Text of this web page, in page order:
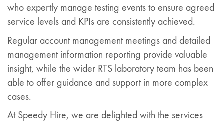
who expertly manage testing events to ensure agreed
service levels and KPIs are consistently achieved.
Regular account management meetings and detailed
management information reporting provide valuable
insight, while the wider RTS laboratory team has been
able to offer guidance and support in more complex
cases.
At Speedy Hire, we are delighted with the services